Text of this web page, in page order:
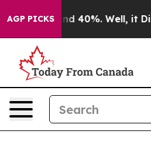
AGP PICKS
Around 40%. Well, it Didn’t